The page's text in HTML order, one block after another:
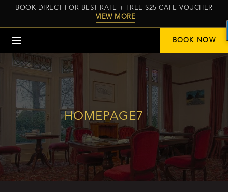
BOOK DIRECT FOR BEST RATE + FREE $25 CAFE VOUCHER
VIEW MORE
BOOK NOW
HOMEPAGE7